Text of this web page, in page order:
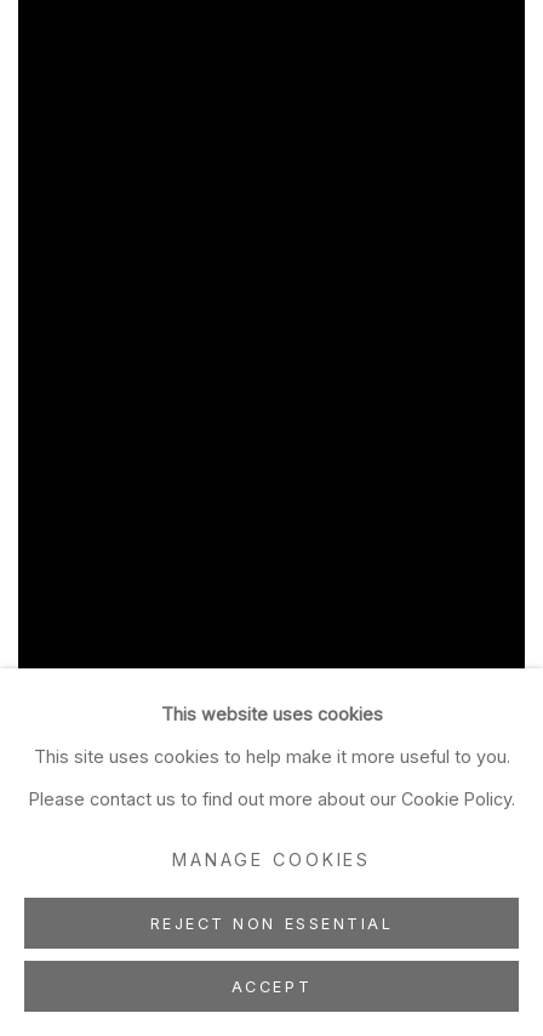
This website uses cookies
This site uses cookies to help make it more useful to you.
Please contact us to find out more about our Cookie Policy.
MANAGE COOKIES
REJECT NON ESSENTIAL
ACCEPT